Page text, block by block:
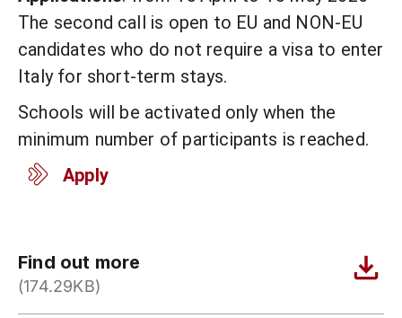
The second call is open to EU and NON-EU
candidates who do not require a visa to enter
Italy for short-term stays.
Schools will be activated only when the
minimum number of participants is reached.
Apply
Find out more
(174.29KB)